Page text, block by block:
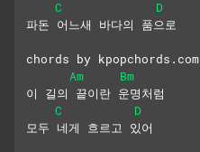
C
D
파돈 어느새 바다의 품으로
chords by kpopchords.com
Am
Bm
이 길의 끝이란 운명처럼
C
D
모두 네게 흐르고 있어